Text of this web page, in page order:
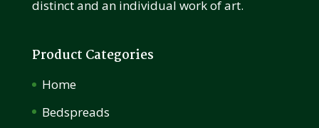
distinct and an individual work of art.
Product Categories
Home
Bedspreads